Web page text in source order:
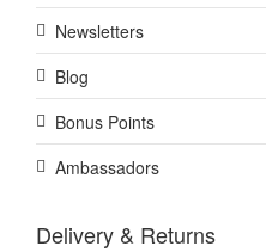
Newsletters
Blog
Bonus Points
Ambassadors
Delivery & Returns